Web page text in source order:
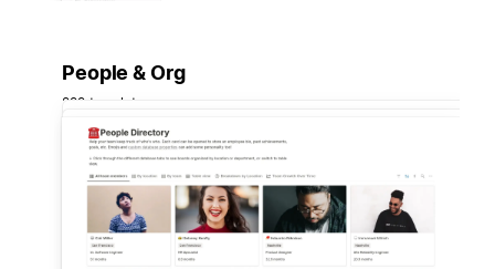
People & Org
222 templates